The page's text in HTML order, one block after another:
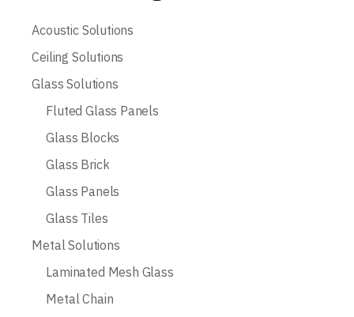
Acoustic Solutions
Ceiling Solutions
Glass Solutions
Fluted Glass Panels
Glass Blocks
Glass Brick
Glass Panels
Glass Tiles
Metal Solutions
Laminated Mesh Glass
Metal Chain